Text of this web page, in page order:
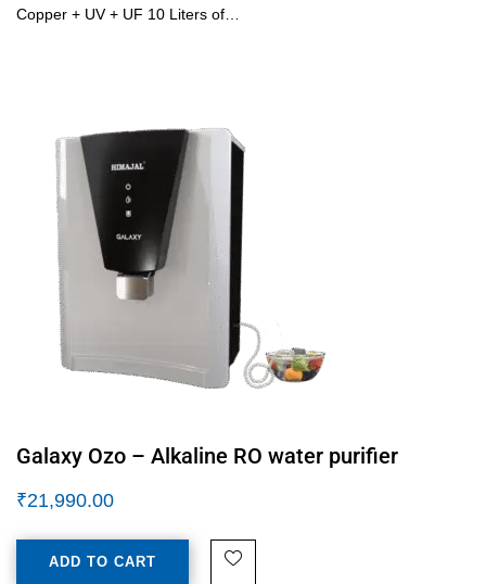
Copper + UV + UF 10 Liters of…
Galaxy Ozo – Alkaline RO water purifier
₹21,990.00
ADD TO CART